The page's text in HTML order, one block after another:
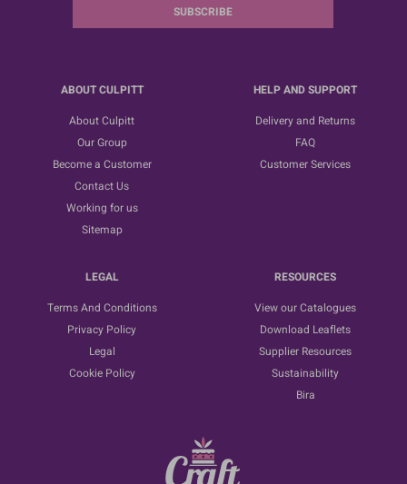
SUBSCRIBE
ABOUT CULPITT
About Culpitt
Our Group
Become a Customer
Contact Us
Working for us
Sitemap
HELP AND SUPPORT
Delivery and Returns
FAQ
Customer Services
LEGAL
Terms And Conditions
Privacy Policy
Legal
Cookie Policy
RESOURCES
View our Catalogues
Download Leaflets
Supplier Resources
Sustainability
Bira